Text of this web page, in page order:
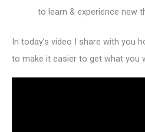
to learn & experience new
In today’s video I share with you
to make it easier to get what you